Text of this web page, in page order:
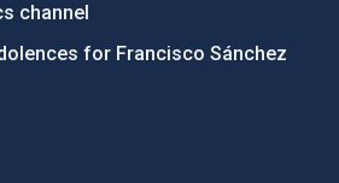
channel
for Francisco Sánchez